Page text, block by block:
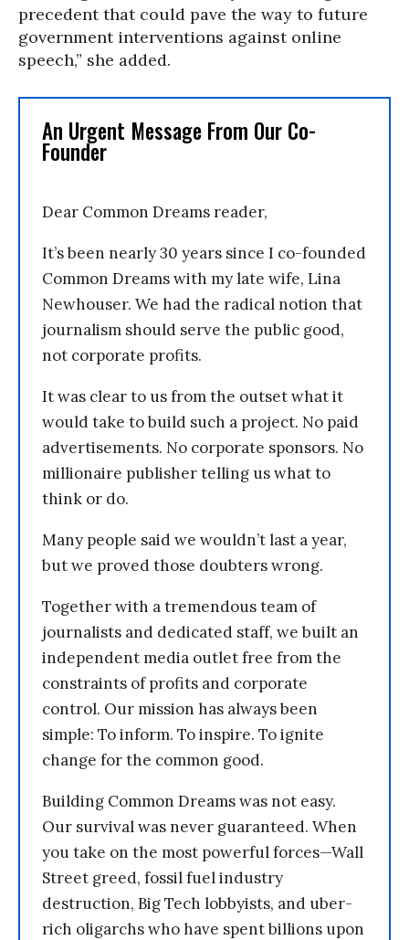
precedent that could pave the way to future
government interventions against online
speech,” she added.
An Urgent Message From Our Co-
Founder
Dear Common Dreams reader,
It’s been nearly 30 years since I co-founded
Common Dreams with my late wife, Lina
Newhouser. We had the radical notion that
journalism should serve the public good,
not corporate profits.
It was clear to us from the outset what it
would take to build such a project. No paid
advertisements. No corporate sponsors. No
millionaire publisher telling us what to
think or do.
Many people said we wouldn’t last a year,
but we proved those doubters wrong.
Together with a tremendous team of
journalists and dedicated staff, we built an
independent media outlet free from the
constraints of profits and corporate
control. Our mission has always been
simple: To inform. To inspire. To ignite
change for the common good.
Building Common Dreams was not easy.
Our survival was never guaranteed. When
you take on the most powerful forces—Wall
Street greed, fossil fuel industry
destruction, Big Tech lobbyists, and uber-
rich oligarchs who have spent billions upon